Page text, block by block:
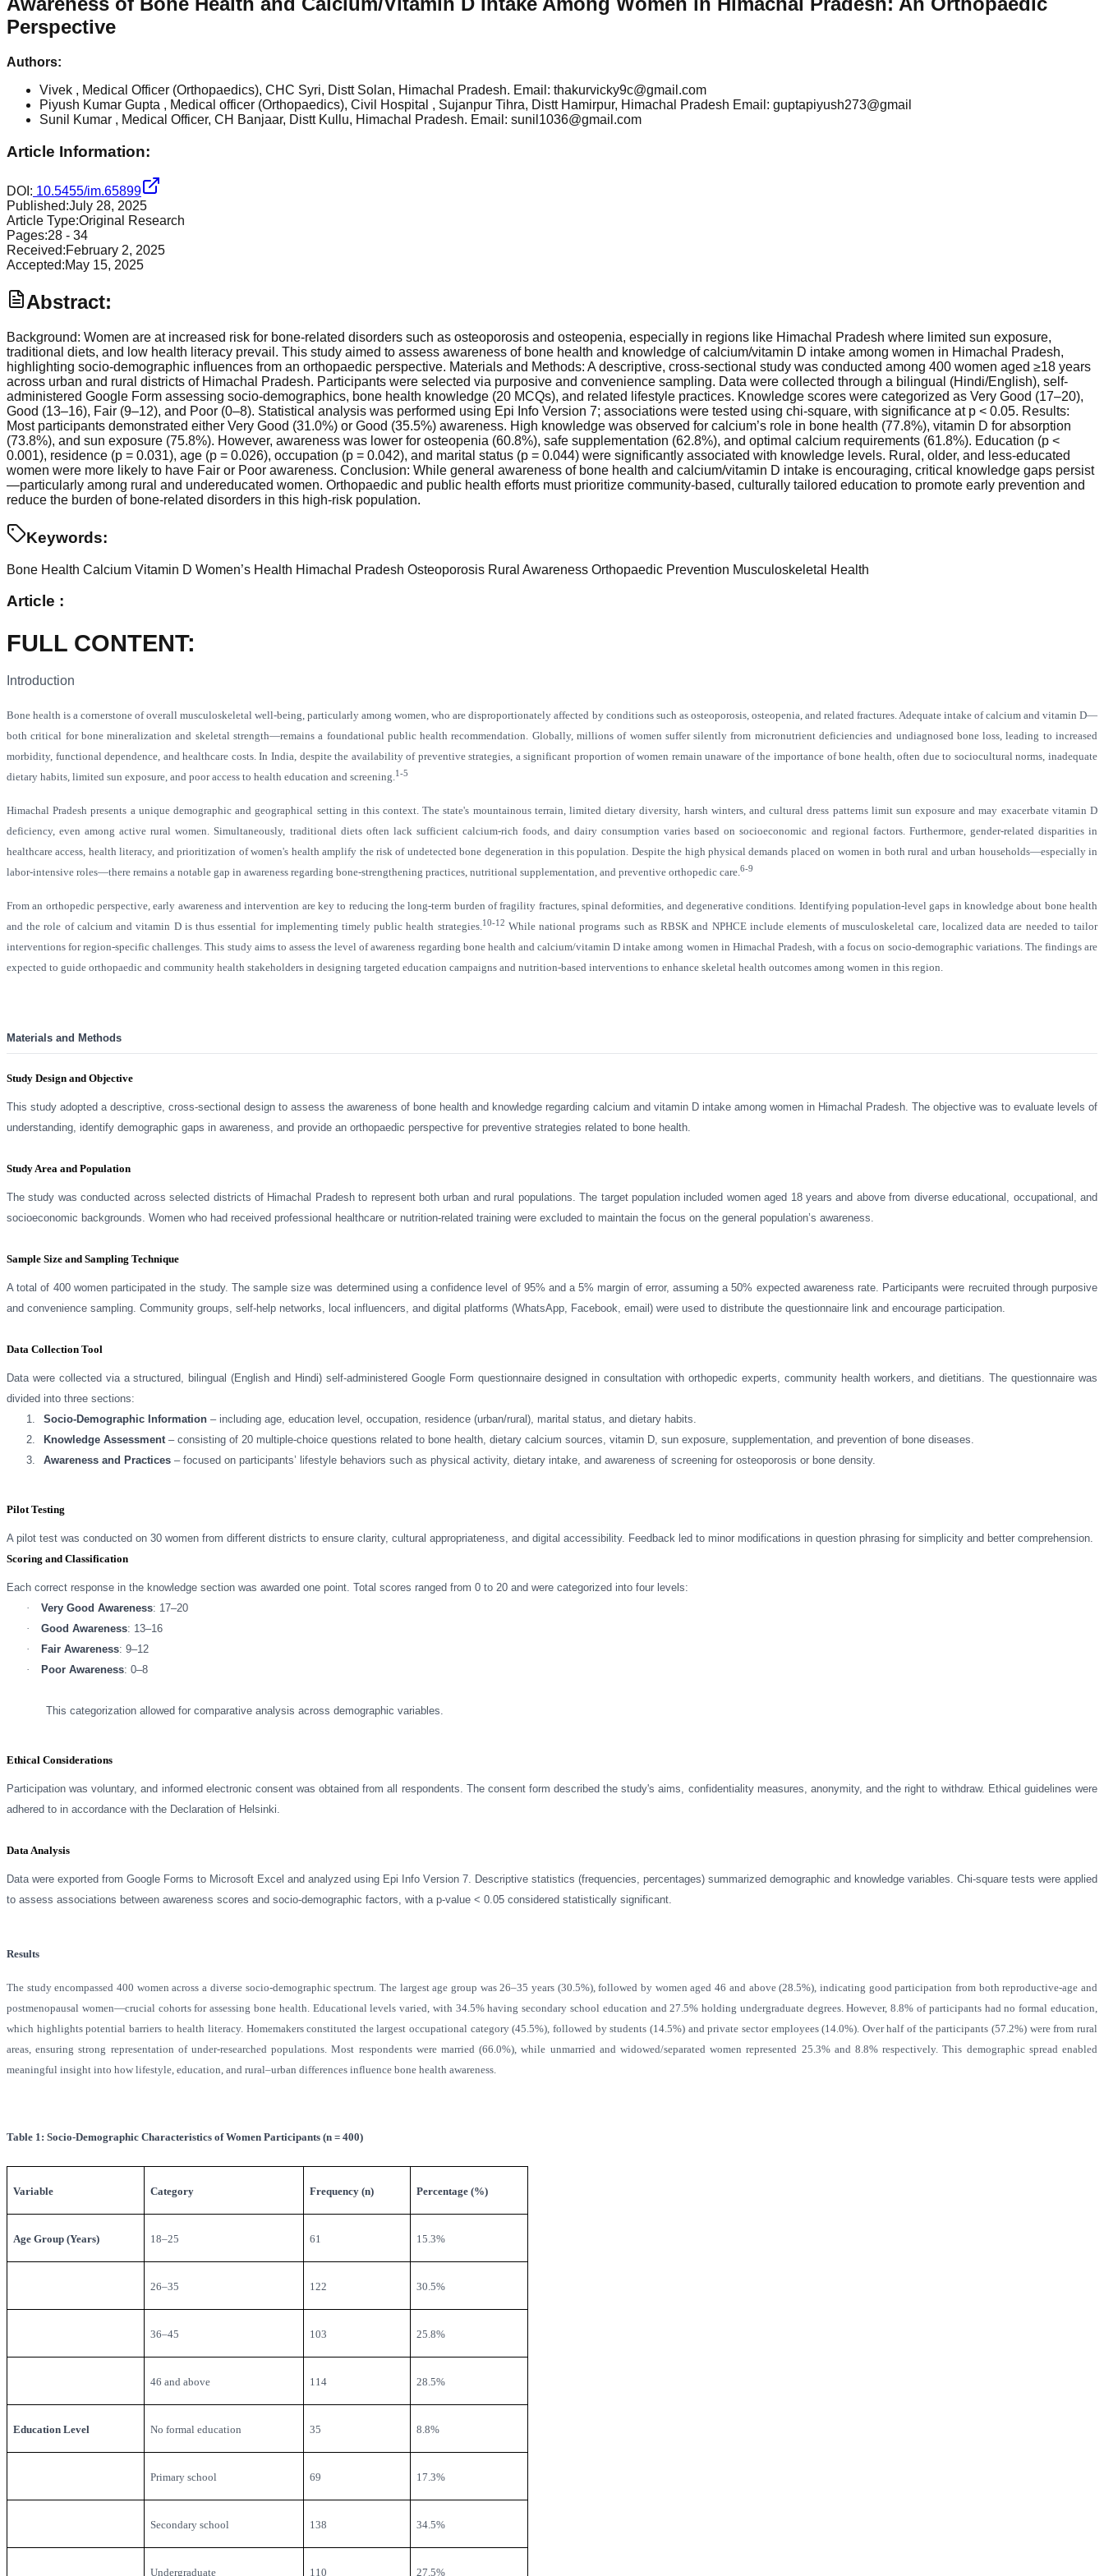
Perspective
Authors:
Vivek , Medical Officer (Orthopaedics), CHC Syri, Distt Solan, Himachal Pradesh. Email: thakurvicky9c@gmail.com
Piyush Kumar Gupta , Medical officer (Orthopaedics), Civil Hospital , Sujanpur Tihra, Distt Hamirpur, Himachal Pradesh Email: guptapiyush273@gmail
Sunil Kumar , Medical Officer, CH Banjaar, Distt Kullu, Himachal Pradesh. Email: sunil1036@gmail.com
Article Information:
DOI: 10.5455/im.65899
Published:July 28, 2025
Article Type:Original Research
Pages:28 - 34
Received:February 2, 2025
Accepted:May 15, 2025
Abstract:
Background: Women are at increased risk for bone-related disorders such as osteoporosis and osteopenia, especially in regions like Himachal Pradesh where limited sun exposure,
traditional diets, and low health literacy prevail. This study aimed to assess awareness of bone health and knowledge of calcium/vitamin D intake among women in Himachal Pradesh,
highlighting socio-demographic influences from an orthopaedic perspective. Materials and Methods: A descriptive, cross-sectional study was conducted among 400 women aged ≥18 years
across urban and rural districts of Himachal Pradesh. Participants were selected via purposive and convenience sampling. Data were collected through a bilingual (Hindi/English), self-
administered Google Form assessing socio-demographics, bone health knowledge (20 MCQs), and related lifestyle practices. Knowledge scores were categorized as Very Good (17–20),
Good (13–16), Fair (9–12), and Poor (0–8). Statistical analysis was performed using Epi Info Version 7; associations were tested using chi-square, with significance at p < 0.05. Results:
Most participants demonstrated either Very Good (31.0%) or Good (35.5%) awareness. High knowledge was observed for calcium’s role in bone health (77.8%), vitamin D for absorption
(73.8%), and sun exposure (75.8%). However, awareness was lower for osteopenia (60.8%), safe supplementation (62.8%), and optimal calcium requirements (61.8%). Education (p <
0.001), residence (p = 0.031), age (p = 0.026), occupation (p = 0.042), and marital status (p = 0.044) were significantly associated with knowledge levels. Rural, older, and less-educated
women were more likely to have Fair or Poor awareness. Conclusion: While general awareness of bone health and calcium/vitamin D intake is encouraging, critical knowledge gaps persist
—particularly among rural and undereducated women. Orthopaedic and public health efforts must prioritize community-based, culturally tailored education to promote early prevention and
reduce the burden of bone-related disorders in this high-risk population.
Keywords:
Bone Health Calcium Vitamin D Women’s Health Himachal Pradesh Osteoporosis Rural Awareness Orthopaedic Prevention Musculoskeletal Health
Article :
FULL CONTENT:
Introduction
Bone health is a cornerstone of overall musculoskeletal well-being, particularly among women, who are disproportionately affected by conditions such as osteoporosis, osteopenia, and related fractures. Adequate intake of calcium and vitamin D—
both critical for bone mineralization and skeletal strength—remains a foundational public health recommendation. Globally, millions of women suffer silently from micronutrient deficiencies and undiagnosed bone loss, leading to increased
morbidity, functional dependence, and healthcare costs. In India, despite the availability of preventive strategies, a significant proportion of women remain unaware of the importance of bone health, often due to sociocultural norms, inadequate
dietary habits, limited sun exposure, and poor access to health education and screening.1-5
Himachal Pradesh presents a unique demographic and geographical setting in this context. The state's mountainous terrain, limited dietary diversity, harsh winters, and cultural dress patterns limit sun exposure and may exacerbate vitamin D
deficiency, even among active rural women. Simultaneously, traditional diets often lack sufficient calcium-rich foods, and dairy consumption varies based on socioeconomic and regional factors. Furthermore, gender-related disparities in
healthcare access, health literacy, and prioritization of women's health amplify the risk of undetected bone degeneration in this population. Despite the high physical demands placed on women in both rural and urban households—especially in
labor-intensive roles—there remains a notable gap in awareness regarding bone-strengthening practices, nutritional supplementation, and preventive orthopedic care.6-9
From an orthopedic perspective, early awareness and intervention are key to reducing the long-term burden of fragility fractures, spinal deformities, and degenerative conditions. Identifying population-level gaps in knowledge about bone health
and the role of calcium and vitamin D is thus essential for implementing timely public health strategies.10-12 While national programs such as RBSK and NPHCE include elements of musculoskeletal care, localized data are needed to tailor
interventions for region-specific challenges. This study aims to assess the level of awareness regarding bone health and calcium/vitamin D intake among women in Himachal Pradesh, with a focus on socio-demographic variations. The findings are
expected to guide orthopaedic and community health stakeholders in designing targeted education campaigns and nutrition-based interventions to enhance skeletal health outcomes among women in this region.
Materials and Methods
Study Design and Objective
This study adopted a descriptive, cross-sectional design to assess the awareness of bone health and knowledge regarding calcium and vitamin D intake among women in Himachal Pradesh. The objective was to evaluate levels of
understanding, identify demographic gaps in awareness, and provide an orthopaedic perspective for preventive strategies related to bone health.
Study Area and Population
The study was conducted across selected districts of Himachal Pradesh to represent both urban and rural populations. The target population included women aged 18 years and above from diverse educational, occupational, and
socioeconomic backgrounds. Women who had received professional healthcare or nutrition-related training were excluded to maintain the focus on the general population’s awareness.
Sample Size and Sampling Technique
A total of 400 women participated in the study. The sample size was determined using a confidence level of 95% and a 5% margin of error, assuming a 50% expected awareness rate. Participants were recruited through purposive
and convenience sampling. Community groups, self-help networks, local influencers, and digital platforms (WhatsApp, Facebook, email) were used to distribute the questionnaire link and encourage participation.
Data Collection Tool
Data were collected via a structured, bilingual (English and Hindi) self-administered Google Form questionnaire designed in consultation with orthopedic experts, community health workers, and dietitians. The questionnaire was
divided into three sections:
1.
Socio-Demographic Information – including age, education level, occupation, residence (urban/rural), marital status, and dietary habits.
2.
Knowledge Assessment– consisting of 20 multiple-choice questions related to bone health, dietary calcium sources, vitamin D, sun exposure, supplementation, and prevention of bone diseases.
3.
Awareness and Practices – focused on participants’ lifestyle behaviors such as physical activity, dietary intake, and awareness of screening for osteoporosis or bone density.
Pilot Testing
A pilot test was conducted on 30 women from different districts to ensure clarity, cultural appropriateness, and digital accessibility. Feedback led to minor modifications in question phrasing for simplicity and better comprehension.
Scoring and Classification
Each correct response in the knowledge section was awarded one point. Total scores ranged from 0 to 20 and were categorized into four levels:
·
Very Good Awareness: 17–20
·
Good Awareness: 13–16
·
Fair Awareness: 9–12
·
Poor Awareness: 0–8
This categorization allowed for comparative analysis across demographic variables.
Ethical Considerations
Participation was voluntary, and informed electronic consent was obtained from all respondents. The consent form described the study's aims, confidentiality measures, anonymity, and the right to withdraw. Ethical guidelines were
adhered to in accordance with the Declaration of Helsinki.
Data Analysis
Data were exported from Google Forms to Microsoft Excel and analyzed using Epi Info Version 7. Descriptive statistics (frequencies, percentages) summarized demographic and knowledge variables. Chi-square tests were applied
to assess associations between awareness scores and socio-demographic factors, with a p-value < 0.05 considered statistically significant.
Results
The study encompassed 400 women across a diverse socio-demographic spectrum. The largest age group was 26–35 years (30.5%), followed by women aged 46 and above (28.5%), indicating good participation from both reproductive-age and
postmenopausal women—crucial cohorts for assessing bone health. Educational levels varied, with 34.5% having secondary school education and 27.5% holding undergraduate degrees. However, 8.8% of participants had no formal education,
which highlights potential barriers to health literacy. Homemakers constituted the largest occupational category (45.5%), followed by students (14.5%) and private sector employees (14.0%). Over half of the participants (57.2%) were from rural
areas, ensuring strong representation of under-researched populations. Most respondents were married (66.0%), while unmarried and widowed/separated women represented 25.3% and 8.8% respectively. This demographic spread enabled
meaningful insight into how lifestyle, education, and rural–urban differences influence bone health awareness.
Table 1: Socio-Demographic Characteristics of Women Participants (n = 400)
Variable Category Frequency (n) Percentage (%)
Age Group (Years) 18–25 61 15.3%
26–35 122 30.5%
36–45 103 25.8%
46 and above 114 28.5%
Education Level No formal education 35 8.8%
Primary school 69 17.3%
Secondary school 138 34.5%
Undergraduate 110 27.5%